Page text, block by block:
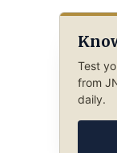
Test
from
daily.